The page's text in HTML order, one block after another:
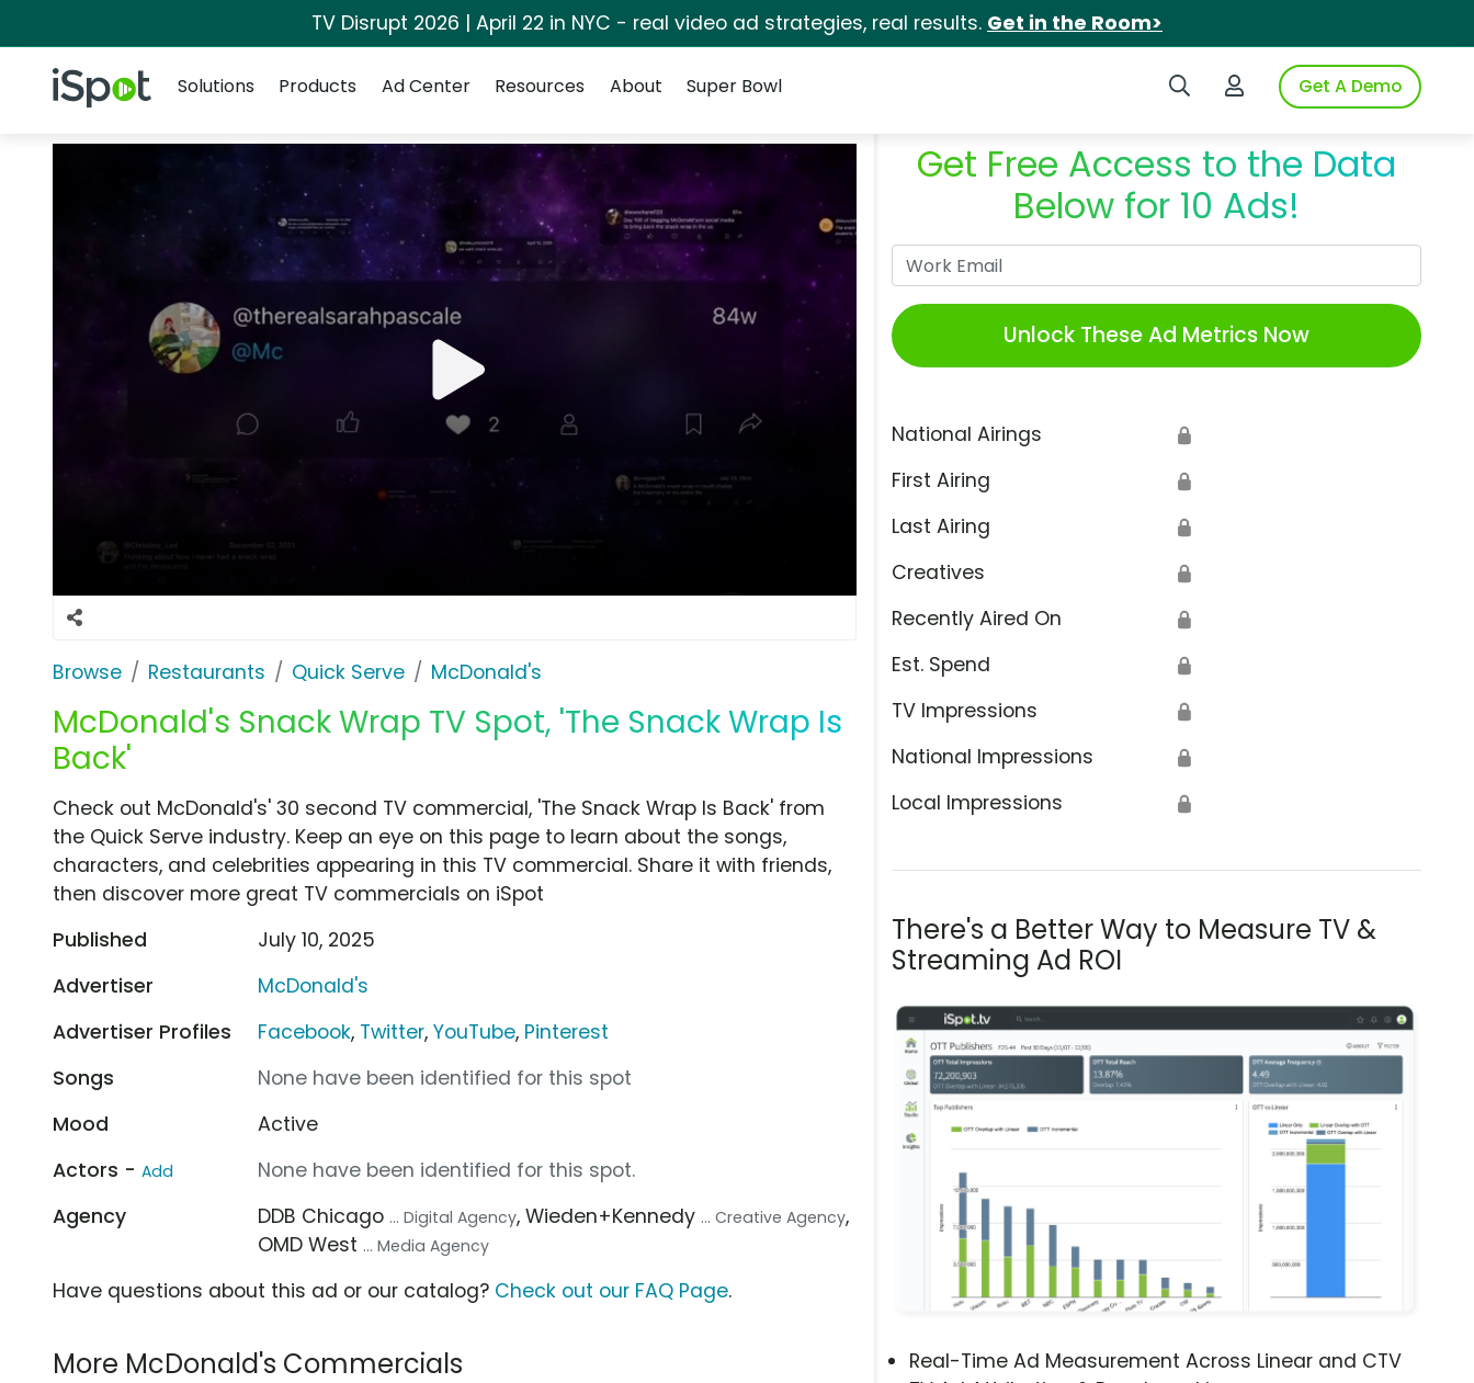
TV Disrupt 2026 | April 22 in NYC - real video ad strategies, real results. Get in the Room>
iSpot Logo Search iSpotLogin to iSpotGet A Demo
Solutions
Products Ad Center Resources About Super Bowl
Browse Restaurants Quick Serve McDonald's
McDonald's Snack Wrap TV Spot, 'The Snack Wrap Is
Back'
Get Free Access to the Data
Below for 10 Ads!
Unlock These Ad Metrics Now
National Airings 🔒
First Airing 🔒
Last Airing 🔒
Creatives 🔒
Recently Aired On 🔒
Est. Spend 🔒
TV Impressions 🔒
National Impressions 🔒
Local Impressions 🔒
There's a Better Way to Measure TV &
Streaming Ad ROI
Real-Time Ad Measurement Across Linear and CTV
Check out McDonald's' 30 second TV commercial, 'The Snack Wrap Is Back' from
the Quick Serve industry. Keep an eye on this page to learn about the songs,
characters, and celebrities appearing in this TV commercial. Share it with friends,
then discover more great TV commercials on iSpot
Published
July 10, 2025
Advertiser
McDonald's
Advertiser Profiles
Facebook, Twitter,YouTube, Pinterest
Songs
None have been identified for this spot
Mood
Active
Actors - Add
None have been identified for this spot.
Agency
DDB Chicago ... Digital Agency, Wieden+Kennedy ... Creative Agency,
OMD West ... Media Agency
Have questions about this ad or our catalog? Check out our FAQ Page.
More McDonald's Commercials